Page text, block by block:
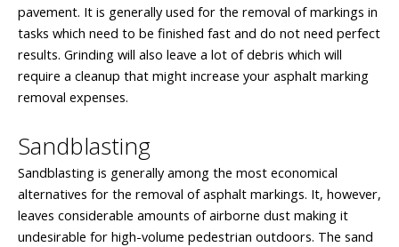
pavement. It is generally used for the removal of markings in
tasks which need to be finished fast and do not need perfect
results. Grinding will also leave a lot of debris which will
require a cleanup that might increase your asphalt marking
removal expenses.
Sandblasting
Sandblasting is generally among the most economical
alternatives for the removal of asphalt markings. It, however,
leaves considerable amounts of airborne dust making it
undesirable for high-volume pedestrian outdoors. The sand